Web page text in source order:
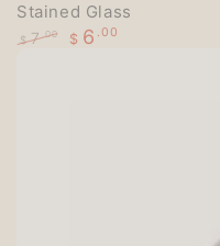
Stained Glass
$ 7 .00 $ 6 .00